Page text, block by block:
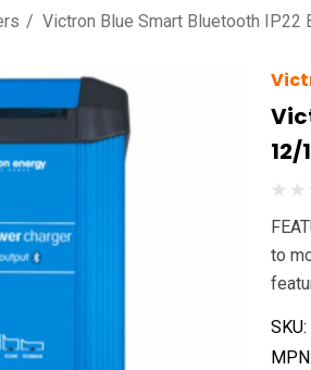
Victron Blue Smart Bluetooth IP22
12/
to
SKU:
MPN: